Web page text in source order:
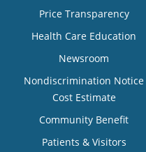
Price Transparency
Health Care Education
Newsroom
Nondiscrimination Notice
Cost Estimate
Community Benefit
Patients & Visitors